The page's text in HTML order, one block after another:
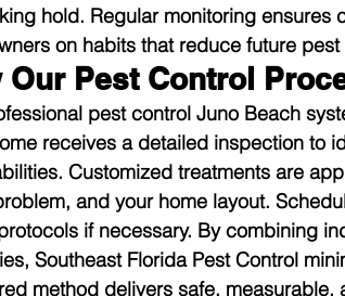
hold. Regular monitoring
on habits that reduce future pest
Our Pest Control
pest control Juno Beach
receives a detailed inspection to
Customized treatments are
and your home layout.
if necessary. By combining
Southeast Florida Pest Control
method delivers safe,